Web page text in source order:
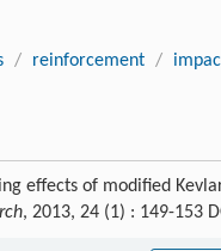
/ reinforcement /
effects of modified
, 2013, 24 (1) : 149-153